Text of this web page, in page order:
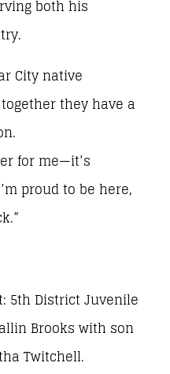
both his
City native
they have a
for me—it’s
proud to be here,
5th District Juvenile
Brooks with son
Twitchell.